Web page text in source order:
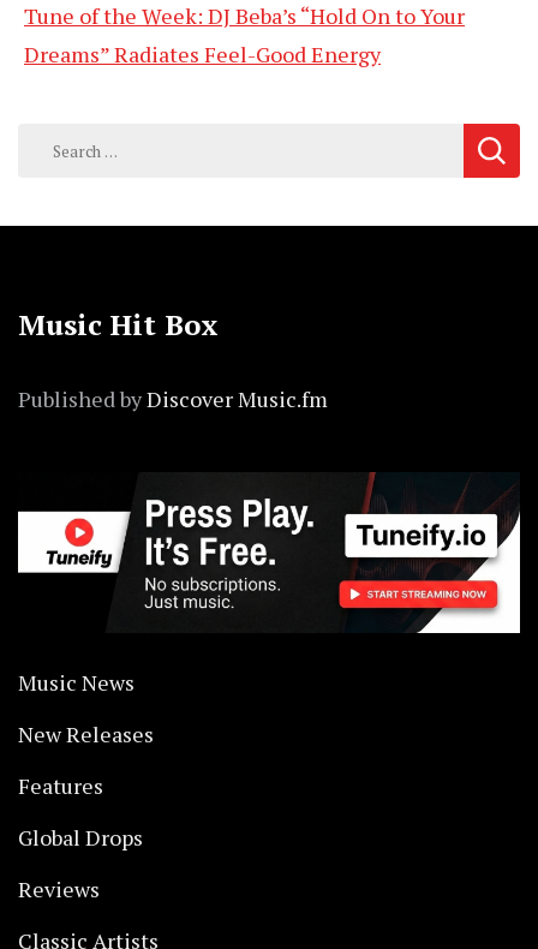
Tune of the Week: DJ Beba’s “Hold On to Your
Dreams” Radiates Feel-Good Energy
Search
Music Hit Box
Published byDiscover Music.fm
Music News
New Releases
Features
Global Drops
Reviews
Classic Artists